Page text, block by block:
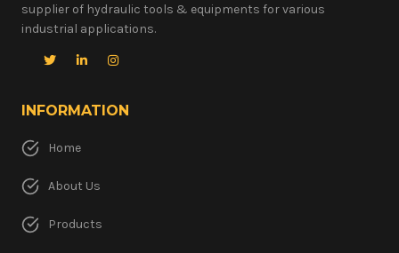
supplier of hydraulic tools & equipments for various
industrial applications.
INFORMATION
Home
About Us
Products